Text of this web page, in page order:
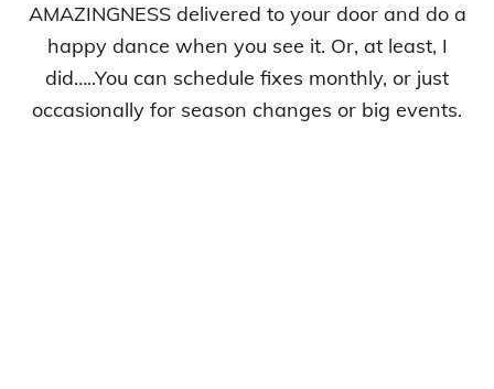
AMAZINGNESS delivered to your door and do a
happy dance when you see it. Or, at least, I
did…..You can schedule fixes monthly, or just
occasionally for season changes or big events.